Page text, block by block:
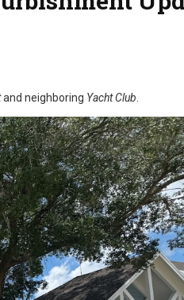
and neighboring Yacht Club